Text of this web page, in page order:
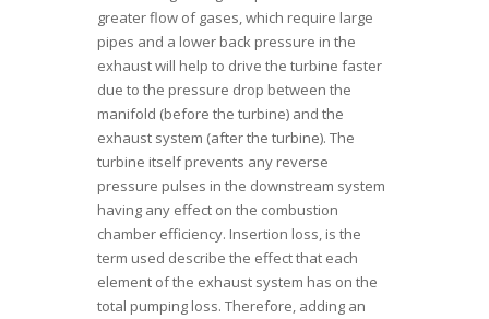
greater flow of gases, which require large
pipes and a lower back pressure in the
exhaust will help to drive the turbine faster
due to the pressure drop between the
manifold (before the turbine) and the
exhaust system (after the turbine). The
turbine itself prevents any reverse
pressure pulses in the downstream system
having any effect on the combustion
chamber efficiency. Insertion loss, is the
term used describe the effect that each
element of the exhaust system has on the
total pumping loss. Therefore, adding an